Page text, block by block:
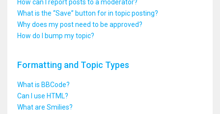
How can I report posts to a moderator?
What is the “Save” button for in topic posting?
Why does my post need to be approved?
How do I bump my topic?
Formatting and Topic Types
What is BBCode?
Can I use HTML?
What are Smilies?